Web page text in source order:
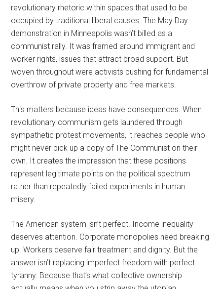
revolutionary rhetoric within spaces that used to be
occupied by traditional liberal causes. The May Day
demonstration in Minneapolis wasn’t billed as a
communist rally. It was framed around immigrant and
worker rights, issues that attract broad support. But
woven throughout were activists pushing for fundamental
overthrow of private property and free markets.
This matters because ideas have consequences. When
revolutionary communism gets laundered through
sympathetic protest movements, it reaches people who
might never pick up a copy of The Communist on their
own. It creates the impression that these positions
represent legitimate points on the political spectrum
rather than repeatedly failed experiments in human
misery.
The American system isn’t perfect. Income inequality
deserves attention. Corporate monopolies need breaking
up. Workers deserve fair treatment and dignity. But the
answer isn’t replacing imperfect freedom with perfect
tyranny. Because that’s what collective ownership